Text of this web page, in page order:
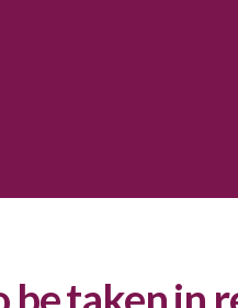
be taken in